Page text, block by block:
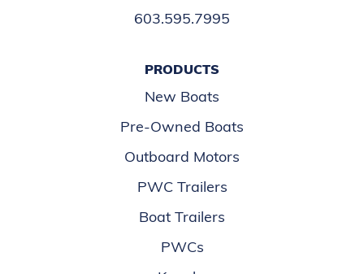
603.595.7995
PRODUCTS
New Boats
Pre-Owned Boats
Outboard Motors
PWC Trailers
Boat Trailers
PWCs